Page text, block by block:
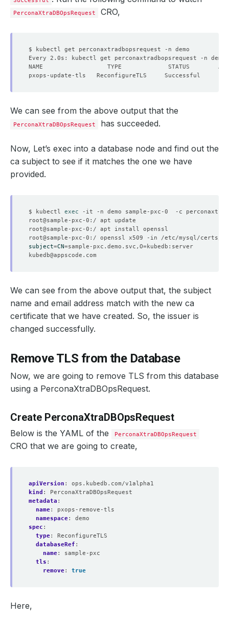
PerconaXtraDBOpsRequest CRO,
We can see from the above output that the
PerconaXtraDBOpsRequest has succeeded.
Now, Let’s exec into a database node and find out the
ca subject to see if it matches the one we have
provided.
$ kubectl exec
subject=CN=sample-pxc.demo.svc,O=
kubedb@appscode.com
We can see from the above output that, the subject
name and email address match with the new ca
certificate that we have created. So, the issuer is
changed successfully.
Remove TLS from the Database
Now, we are going to remove TLS from this database
using a PerconaXtraDBOpsRequest.
Create PerconaXtraDBOpsRequest
Below is the YAML of the PerconaXtraDBOpsRequest
CRO that we are going to create,
apiVersion :
ops.kubedb.com/v1alpha1
kind :
PerconaXtraDBOpsRequest
metadata :
name:
pxops-remove-tls
namespace:
demo
spec :
type:
ReconfigureTLS
databaseRef :
name:
sample-pxc
tls :
remove: true
Here,